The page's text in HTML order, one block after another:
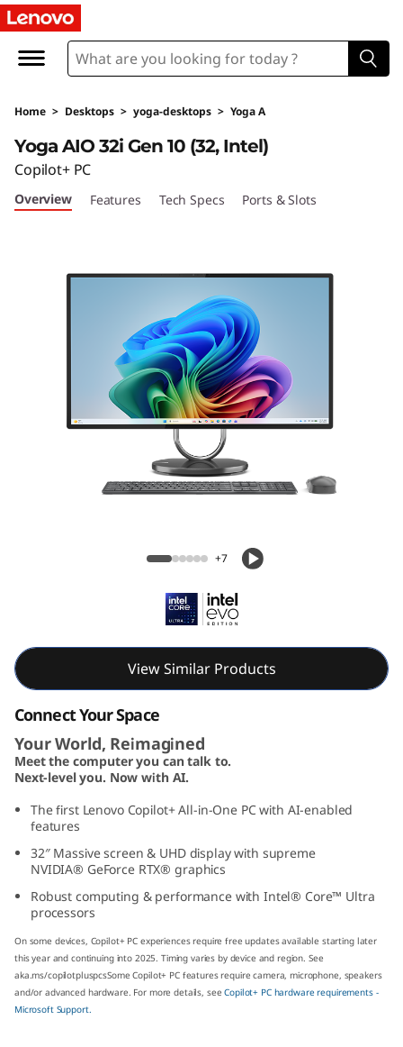
L
n
o
v
o
e
n
1
0
2
″
Home > Desktops > yoga-desktops > Yoga A
Yoga AIO 32i Gen 10 (32, Intel)
Copilot+ PC
Overview Features Tech Specs Ports & Slots
+7
View Similar Products
Connect Your Space
Your World, Reimagined
Meet the computer you can talk to.
Next-level you. Now with AI.
The first Lenovo Copilot+ All-in-One PC with AI-enabled
features
32″ Massive screen & UHD display with supreme
NVIDIA® GeForce RTX® graphics
Robust computing & performance with Intel® Core™ Ultra
processors
On some devices, Copilot+ PC experiences require free updates available starting later
this year and continuing into 2025. Timing varies by device and region. See
aka.ms/copilotpluspcsSome Copilot+ PC features require camera, microphone, speakers
and/or advanced hardware. For more details, seeCopilot+ PC hardware requirements -
Microsoft Support.